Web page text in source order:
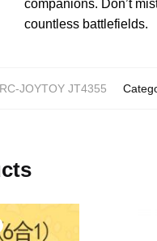
companions. Don’t
countless battlefields.
JOYTOY JT4355